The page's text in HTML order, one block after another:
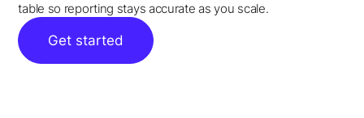
table so reporting stays accurate as you scale.
Get started